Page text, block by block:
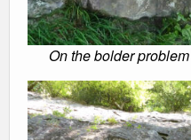
On the bolder